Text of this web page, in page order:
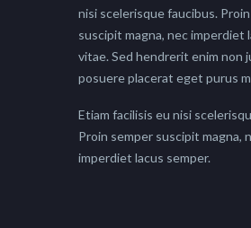
nisi scelerisque faucibus.
suscipit magna, nec imperdiet
vitae. Sed hendrerit enim non
posuere placerat eget purus
Etiam facilisis eu nisi
Proin semper suscipit magna,
imperdiet lacus semper.